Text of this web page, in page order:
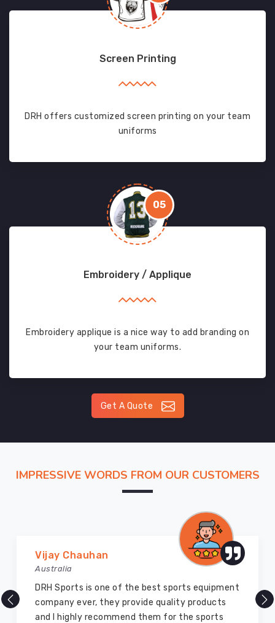
Screen Printing
DRH offers customized screen printing on your team
uniforms
05
Embroidery / Applique
Embroidery applique is a nice way to add branding on
your team uniforms.
Get A Quote
IMPRESSIVE WORDS FROM OUR CUSTOMERS
Vijay Chauhan
Australia
DRH Sports is one of the best sports equipment
company ever, they provide quality products
and I highly recommend them for the sports